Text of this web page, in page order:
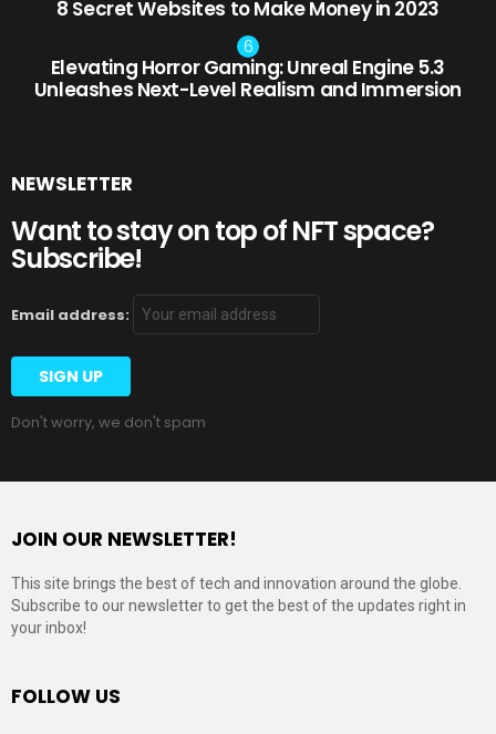
8 Secret Websites to Make Money in 2023
Elevating Horror Gaming: Unreal Engine 5.3
Unleashes Next-Level Realism and Immersion
NEWSLETTER
Want to stay on top of NFT space?
Subscribe!
Email address:
Don't worry, we don't spam
JOIN OUR NEWSLETTER!
This site brings the best of tech and innovation around the globe.
Subscribe to our newsletter to get the best of the updates right in
your inbox!
FOLLOW US